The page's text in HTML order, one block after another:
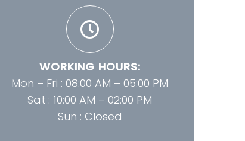
WORKING HOURS:
Mon – Fri : 08:00 AM – 05:00 PM
Sat : 10:00 AM – 02:00 PM
Sun : Closed